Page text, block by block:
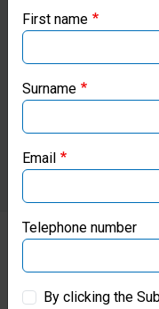
A
our regional
Samaritan’s
First name
Surname
Email
Telephone number
By clicking the